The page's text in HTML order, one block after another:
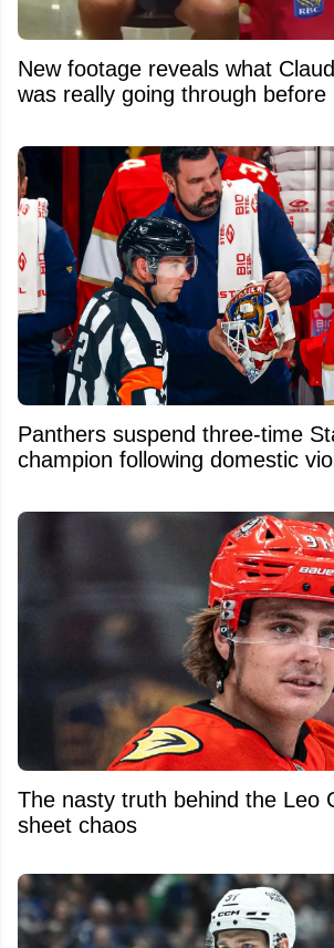
New footage reveals what
was really going through before
Panthers suspend three-time
champion following domestic
The nasty truth behind the Leo
sheet chaos